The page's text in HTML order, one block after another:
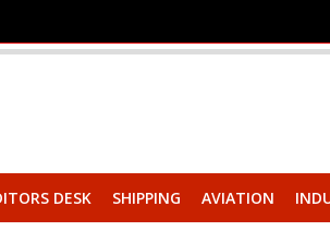
DESK SHIPPING AVIATION